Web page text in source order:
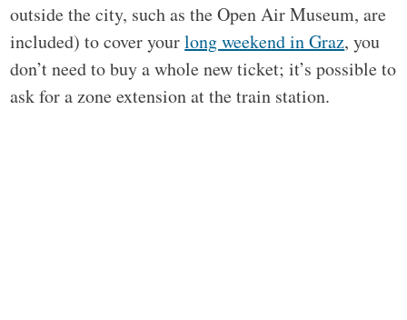
outside the city, such as the Open Air Museum, are
included) to cover yourlong weekend in Graz, you
don’t need to buy a whole new ticket; it’s possible to
ask for a zone extension at the train station.